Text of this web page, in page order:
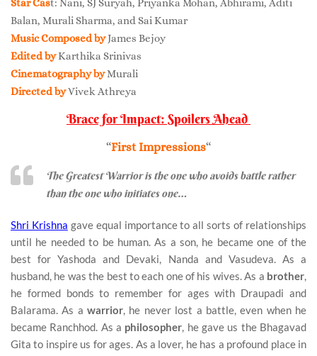
Star Cast: Nani, SJ Suryah, Priyanka Mohan, Abhirami, Aditi
Balan, Murali Sharma, and Sai Kumar
Music Composed by James Bejoy
Edited byKarthika Srinivas
Cinematography byMurali
Directed byVivek Athreya
Brace for Impact: Spoilers Ahead
“First Impressions“
The Greatest Warrior is the one who avoids battle rather
than the one who initiates one…
Shri Krishna gave equal importance to all sorts of relationships
until he needed to be human. As a son, he became one of the
best for Yashoda and Devaki, Nanda and Vasudeva. As a
husband, he was the best to each one of his wives. As a brother,
he formed bonds to remember for ages with Draupadi and
Balarama. As awarrior, he never lost a battle, even when he
became Ranchhod. As a philosopher, he gave us the Bhagavad
Gita to inspire us for ages. As a lover, he has a profound place in